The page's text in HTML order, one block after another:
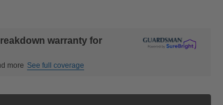
warranty for
more See full coverage